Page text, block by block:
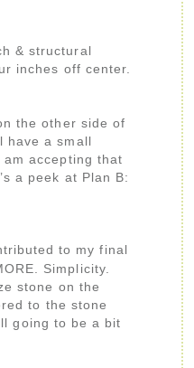
& structural
inches off center.
the other side of
have a small
accepting that
a peek at Plan B:
to my final
Simplicity.
stone on the
to the stone
going to be a bit